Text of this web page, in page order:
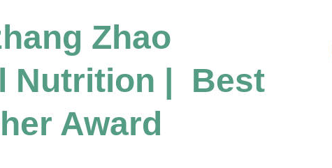
Zhao
Nutrition | Best
Award